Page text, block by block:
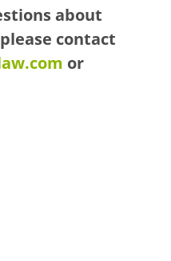
about
contact
or